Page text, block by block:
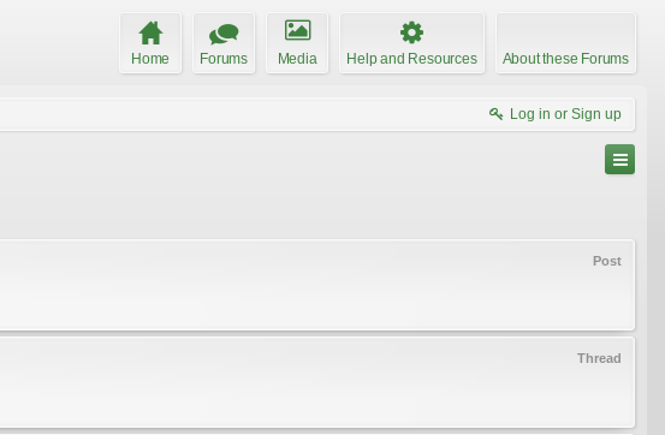
Home Forums Media Help and Resources About these Forums
Log in or Sign up
Post
Thread